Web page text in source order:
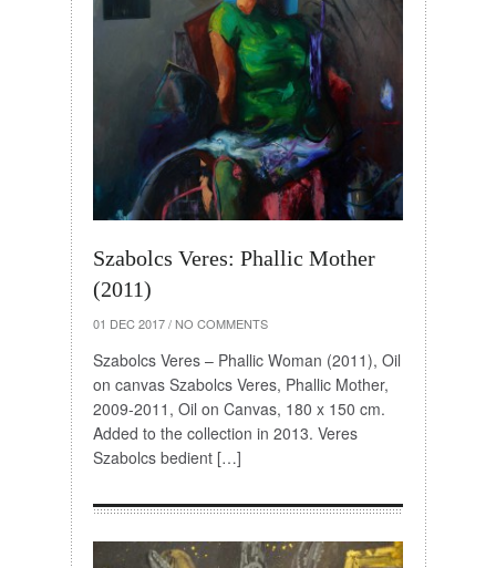
Szabolcs Veres: Phallic Mother
(2011)
01 DEC 2017 / NO COMMENTS
Szabolcs Veres – Phallic Woman (2011), Oil
on canvas Szabolcs Veres, Phallic Mother,
2009-2011, Oil on Canvas, 180 x 150 cm.
Added to the collection in 2013. Veres
Szabolcs bedient […]